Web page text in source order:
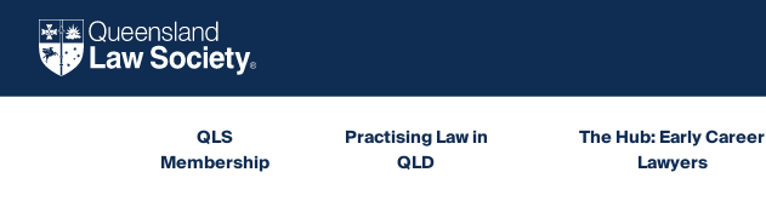
QLS
Membership
Practising Law in
QLD
The Hub: Early Career
Lawyers